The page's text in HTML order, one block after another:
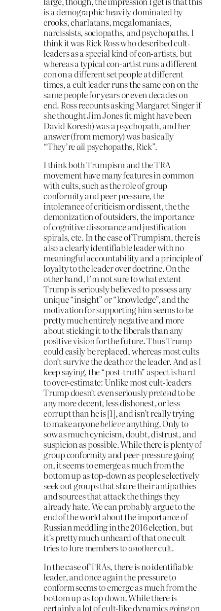
is a demographic heavily dominated by
crooks, charlatans, megalomaniacs,
narcissists, sociopaths, and psychopaths. I
think it was Rick Ross who described cult-
leaders as a special kind of con-artists, but
whereas a typical con-artist runs a different
con on a different set people at different
times, a cult leader runs the same con on the
same people for years or even decades on
end. Ross recounts asking Margaret Singer if
she thought Jim Jones (it might have been
David Koresh) was a psychopath, and her
answer (from memory) was basically
“They’reall psychopaths, Rick”.
I think both Trumpism and the TRA
movement have many features in common
with cults, such as the role of group
conformity and peer-pressure, the
intolerance of criticism or dissent, the the
demonization of outsiders, the importance
of cognitive dissonance and justification
spirals, etc. In the case of Trumpism, there is
also a clearly identifiable leader with no
meaningful accountability and a principle of
loyalty to the leader over doctrine. On the
other hand, I’m not sure to what extent
Trump is seriously believed to possess any
unique “insight” or “knowledge”, and the
motivation for supporting him seems to be
pretty much entirely negative and more
about sticking it to the liberals than any
positive vision for the future. Thus Trump
could easily be replaced, whereas most cults
don’t survive the death or the leader. And as I
keep saying, the “post-truth” aspect is hard
to over-estimate: Unlike most cult-leaders
Trump doesn’t even seriouslypretendto be
any more decent, less dishonest, or less
corrupt than he is [1], and isn’t really trying
to make anyonebelieveanything. Only to
sow as much cynicism, doubt, distrust, and
suspicion as possible. While there is plenty of
group conformity and peer-pressure going
on, it seems to emerge as much from the
bottom up as top-down as people selectively
seek out groups that share their antipathies
and sources that attack the things they
already hate. We can probably argue to the
end of the world about the importance of
Russian meddling in the 2016 election, but
it’s pretty much unheard of that one cult
tries to lure members toanothercult.
In the case of TRAs, there is no identifiable
leader, and once again the pressure to
conform seems to emerge as much from the
bottom up as top down. While there is
certainly a lot of cult-like dynamics going on